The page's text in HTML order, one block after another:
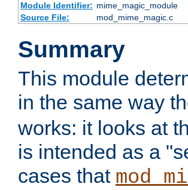
Module Identifier: mime_magic_module
Source File:
mod_mime_magic.c
Summary
This module
in the same way
works: it looks at
is intended as a
cases that